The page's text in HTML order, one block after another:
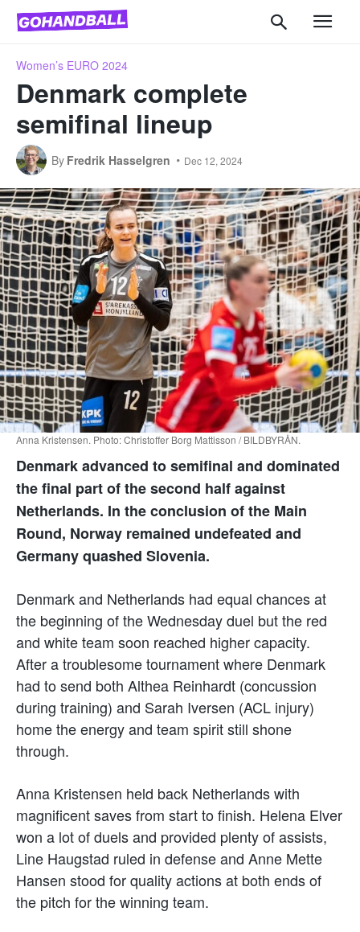
Women’s EURO 2024
Denmark complete
semifinal lineup
By Fredrik Hasselgren Dec 12, 2024
Anna Kristensen. Photo: Christoffer Borg Mattisson / BILDBYRÅN.
Denmark advanced to semifinal and dominated
the final part of the second half against
Netherlands. In the conclusion of the Main
Round, Norway remained undefeated and
Germany quashed Slovenia.
Denmark and Netherlands had equal chances at
the beginning of the Wednesday duel but the red
and white team soon reached higher capacity.
After a troublesome tournament where Denmark
had to send both Althea Reinhardt (concussion
during training) and Sarah Iversen (ACL injury)
home the energy and team spirit still shone
through.
Anna Kristensen held back Netherlands with
magnificent saves from start to finish. Helena Elver
won a lot of duels and provided plenty of assists,
Line Haugstad ruled in defense and Anne Mette
Hansen stood for quality actions at both ends of
the pitch for the winning team.